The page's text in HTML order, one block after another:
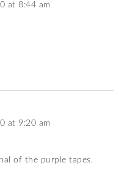
at 8:44 am
at 9:20 am
of the purple tapes.